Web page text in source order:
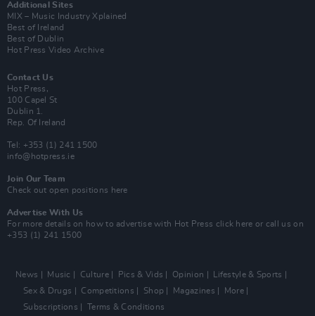
Additional Sites
MIX – Music Industry Xplained
Best of Ireland
Best of Dublin
Hot Press Video Archive
Contact Us
Hot Press,
100 Capel St
Dublin 1.
Rep. Of Ireland
Tel: +353 (1) 241 1500
info@hotpress.ie
Join Our Team
Check out open positions here
Advertise With Us
For more details on how to advertise with Hot Press click here or call us on
+353 (1) 241 1500
News Music Culture Pics & Vids Opinion
Lifestyle & Sports
Sex & Drugs
Competitions Shop Magazines
More
Subscriptions
Terms & Conditions